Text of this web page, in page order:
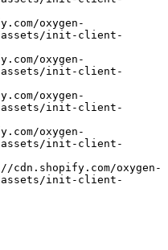
assets/init-client-
assets/init-client-
assets/init-client-
assets/init-client-
assets/init-client-